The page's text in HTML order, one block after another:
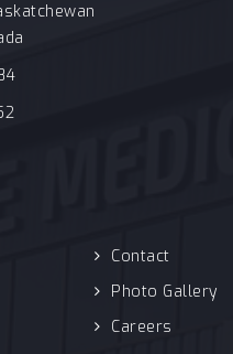
Contact
Photo Gallery
Careers